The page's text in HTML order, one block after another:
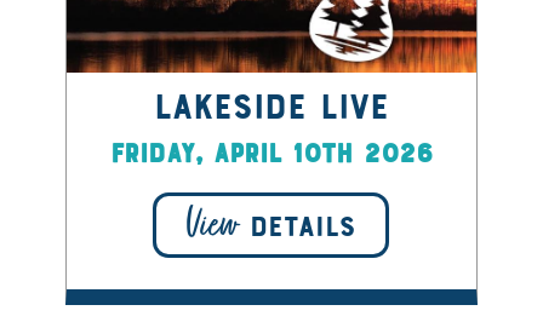
Lakeside Live
Friday, April 10th 2026
ViewDETAILS